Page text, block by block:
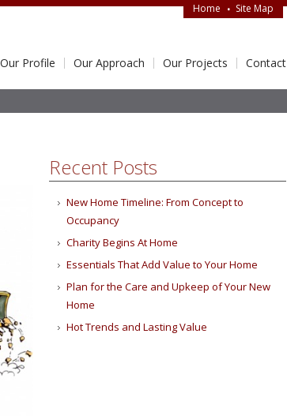
Home Site Map
Our Profile Our Approach Our Projects Contact
Recent Posts
New Home Timeline: From Concept to
Occupancy
Charity Begins At Home
Essentials That Add Value to Your Home
Plan for the Care and Upkeep of Your New
Home
Hot Trends and Lasting Value